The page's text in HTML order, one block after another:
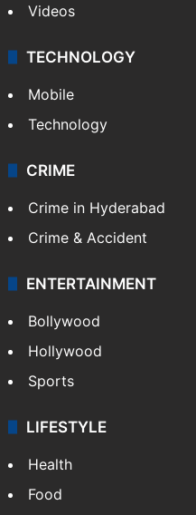
Videos
TECHNOLOGY
Mobile
Technology
CRIME
Crime in Hyderabad
Crime & Accident
ENTERTAINMENT
Bollywood
Hollywood
Sports
LIFESTYLE
Health
Food